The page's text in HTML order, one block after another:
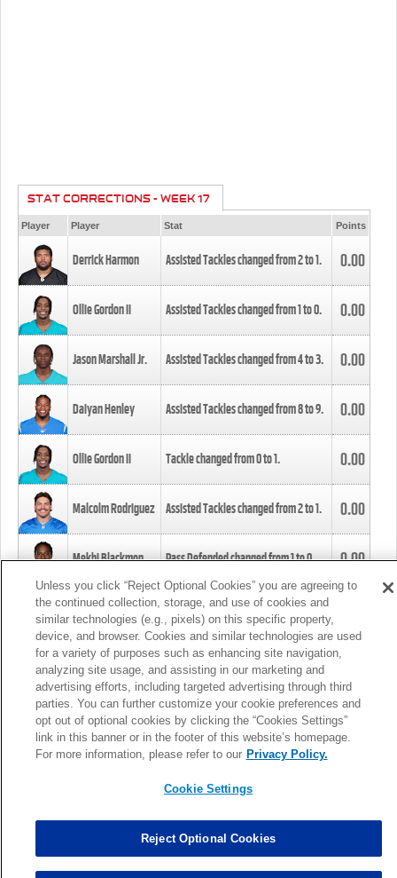
STAT CORRECTIONS - WEEK 17
Player Player Stat Points
Derrick Harmon Assisted Tackles changed from2to1. 0.00
Ollie Gordon II Assisted Tackles changed from1to0. 0.00
Jason Marshall Jr. Assisted Tackles changed from4to3. 0.00
Daiyan Henley Assisted Tackles changed from8to9. 0.00
Ollie Gordon II Tackle changed from0to1. 0.00
Malcolm Rodriguez Assisted Tackles changed from2to1. 0.00
Mekhi Blackmon Pass Defended changed from1to0. 0.00
Foye Oluokun Tackle changed from4to5.
Patrick Queen Assisted Tackles changed from3to4. 0.00
Marcus Davenport Assisted Tackles changed from3to2. 0.00
MORE
Unless you click “Reject Optional Cookies” you are agreeing to
the continued collection, storage, and use of cookies and
similar technologies (e.g., pixels) on this specific property,
device, and browser. Cookies and similar technologies are used
for a variety of purposes such as enhancing site navigation,
analyzing site usage, and assisting in our marketing and
advertising efforts, including targeted advertising through third
parties. You can further customize your cookie preferences and
opt out of optional cookies by clicking the “Cookies Settings”
link in this banner or in the footer of this website’s homepage.
For more information, please refer to our Privacy Policy.
Cookie Settings
Reject Optional Cookies